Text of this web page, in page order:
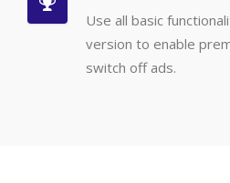
Use all basic
version to enable
switch off ads.